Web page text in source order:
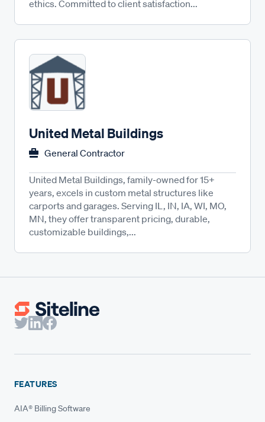
ethics. Committed to client satisfaction...
United Metal Buildings
General Contractor
United Metal Buildings, family-owned for 15+
years, excels in custom metal structures like
carports and garages. Serving IL, IN, IA, WI, MO,
MN, they offer transparent pricing, durable,
customizable buildings,...
FEATURES
AIA® Billing Software